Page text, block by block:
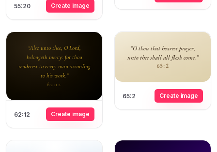
55:20 Create image
“Also unto thee, O Lord,
belongeth mercy: for thou
renderest to every man according
to his work.”
62:12
62:12 Create image
“O thou that hearest prayer,
unto thee shall all flesh come.”
65:2
65:2 Create image